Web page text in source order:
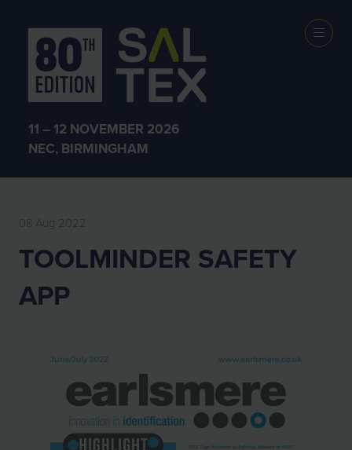
11 – 12 NOVEMBER 2026
NEC, BIRMINGHAM
EXHIBITOR
NEWS
08 Aug 2022
TOOLMINDER SAFETY
APP